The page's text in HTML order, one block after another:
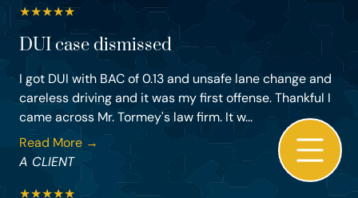
★★★★★
DUI case dismissed
I got DUI with BAC of 0.13 and unsafe lane change and
careless driving and it was my first offense. Thankful I
came across Mr. Tormey's law firm. It w...
Read More →
A CLIENT
★★★★★